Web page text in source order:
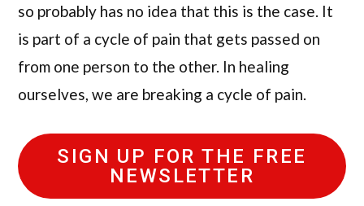
so probably has no idea that this is the case. It
is part of a cycle of pain that gets passed on
from one person to the other. In healing
ourselves, we are breaking a cycle of pain.
SIGN UP FOR THE FREE
NEWSLETTER